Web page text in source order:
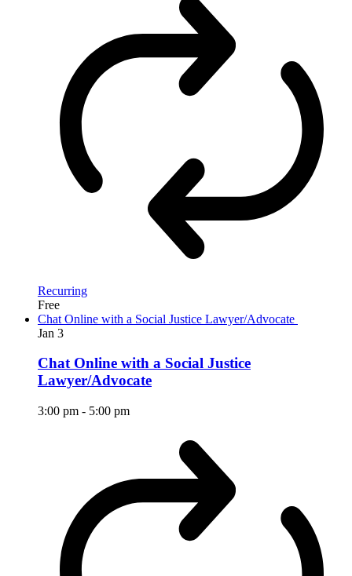
Recurring
Free
Chat Online with a Social Justice Lawyer/Advocate
Jan 3
Chat Online with a Social Justice
Lawyer/Advocate
3:00 pm - 5:00 pm